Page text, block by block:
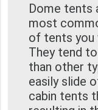
Dome tents
most
of tents you
They tend
than other
easily slide
cabin tents